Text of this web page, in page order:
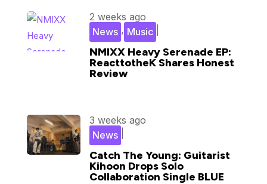
NMIXX Heavy Serenade EP:
ReacttotheK Shares Honest
Review
2 weeks ago
Music
,
News
Catch The Young: Guitarist
Kihoon Drops Solo
Collaboration Single BLUE
3 weeks ago
News